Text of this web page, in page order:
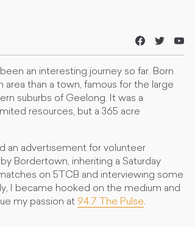
an interesting journey so far. Born
area than a town, famous for the large
suburbs of Geelong. It was a
resources, but a 365 acre
an advertisement for volunteer
Bordertown, inheriting a Saturday
on 5TCB and interviewing some
I became hooked on the medium and
my passion at 94.7 The Pulse.